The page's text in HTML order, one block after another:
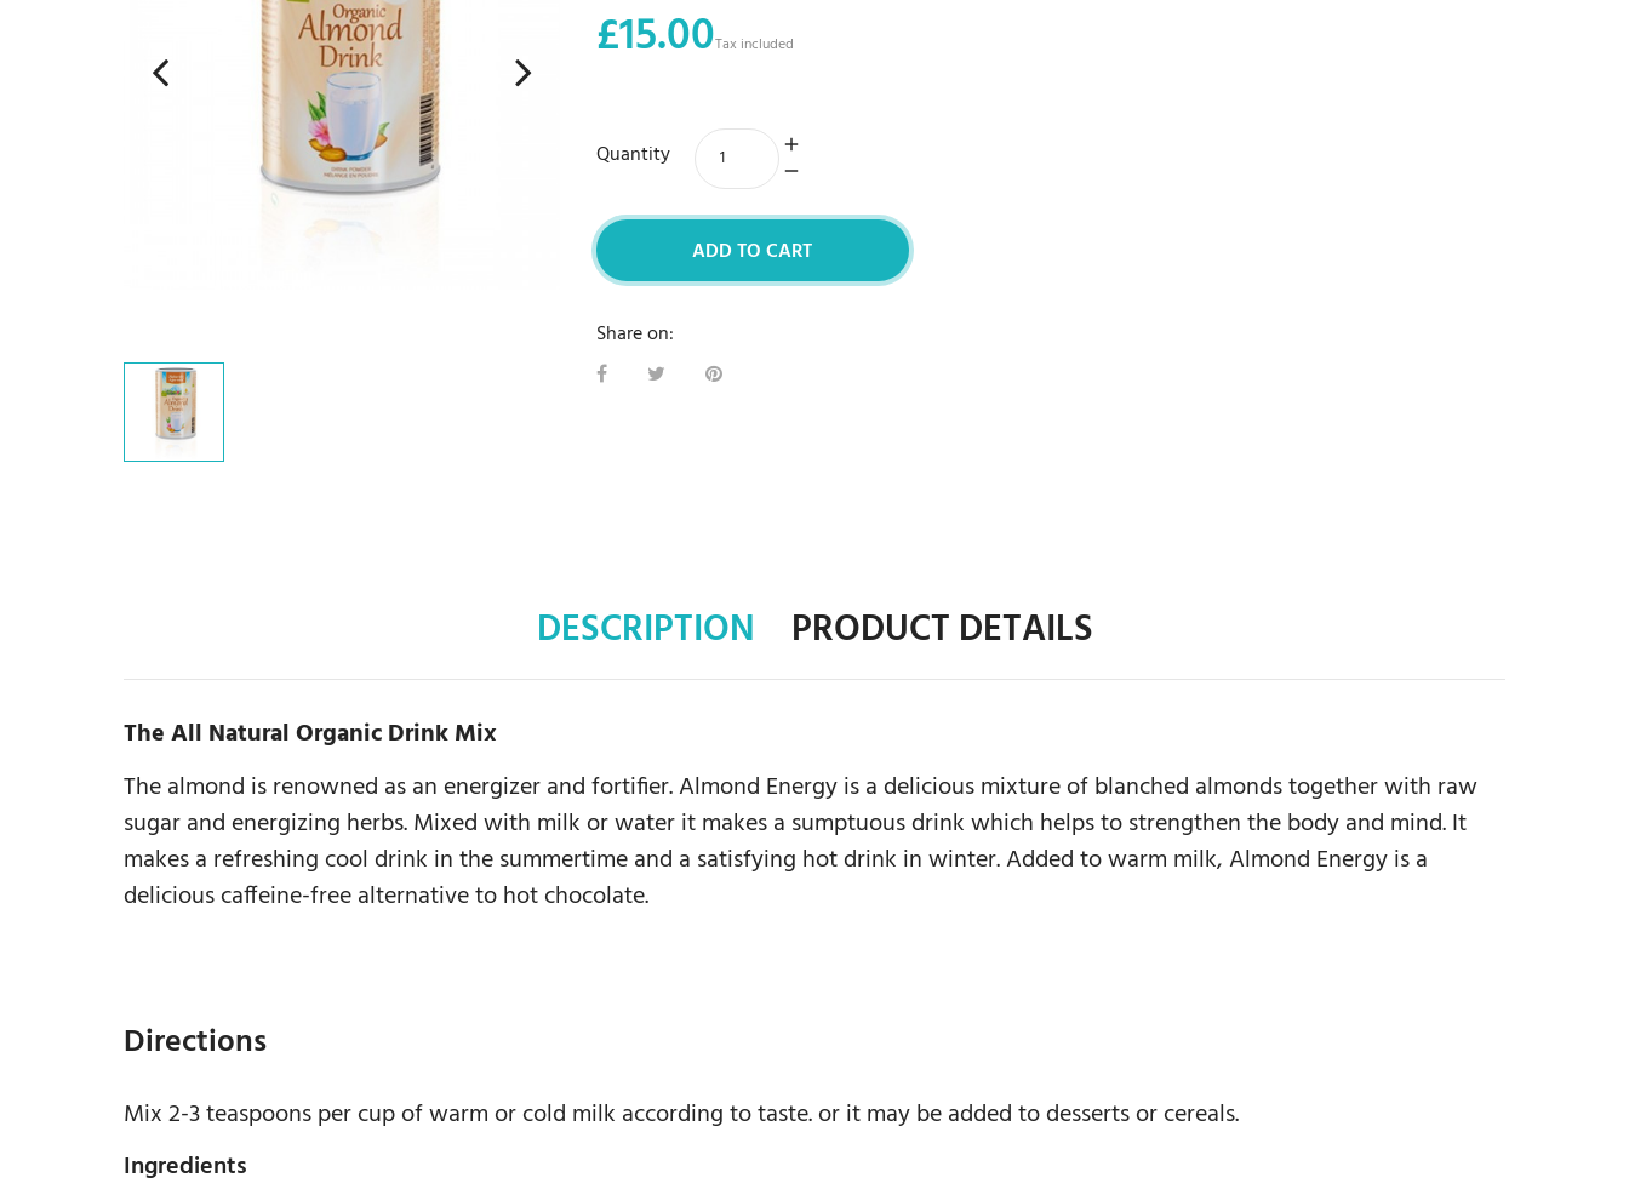
£15.00Tax included
Quantity
ADD TO CART
Share on:
DESCRIPTION PRODUCT DETAILS
The All Natural Organic Drink Mix
The almond is renowned as an energizer and fortifier. Almond Energy is a delicious mixture of blanched almonds together with raw
sugar and energizing herbs. Mixed with milk or water it makes a sumptuous drink which helps to strengthen the body and mind. It
makes a refreshing cool drink in the summertime and a satisfying hot drink in winter. Added to warm milk, Almond Energy is a
delicious caffeine-free alternative to hot chocolate.
Directions
Mix 2-3 teaspoons per cup of warm or cold milk according to taste. or it may be added to desserts or cereals.
Ingredients